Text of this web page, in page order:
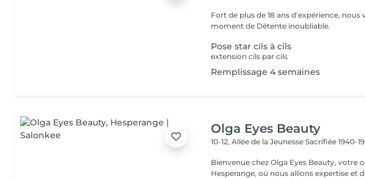
Fort de plus de 18 ans d'expérience,
moment de Détente inoubliable.
Pose star cils à cils
extension cils par cils
Remplissage 4 semaines
Olga Eyes Beauty
10-12, Allée de la Jeunesse Sacrifiée 1940-
Bienvenue chez Olga Eyes Beauty, votre
Hesperange, où nous allions expertise et